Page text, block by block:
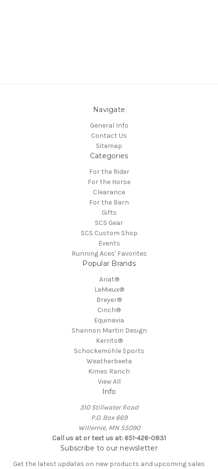
Navigate
General Info
Contact Us
Sitemap
Categories
For the Rider
For the Horse
Clearance
For the Barn
Gifts
SCS Gear
SCS Custom Shop
Events
Running Aces' Favorites
Popular Brands
Ariat®
LeMieux®
Breyer®
Cinch®
Equinavia
Shannon Martin Design
Kerrits®
Schockemöhle Sports
Weatherbeeta
Kimes Ranch
View All
Info
310 Stillwater Road
P.O. Box 669
Willernie, MN 55090
Call us at or text us at: 651-426-0831
Subscribe to our newsletter
Get the latest updates on new products and upcoming sales